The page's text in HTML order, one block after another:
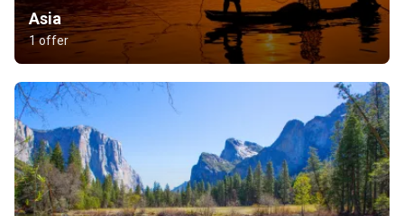
Asia
1 offer